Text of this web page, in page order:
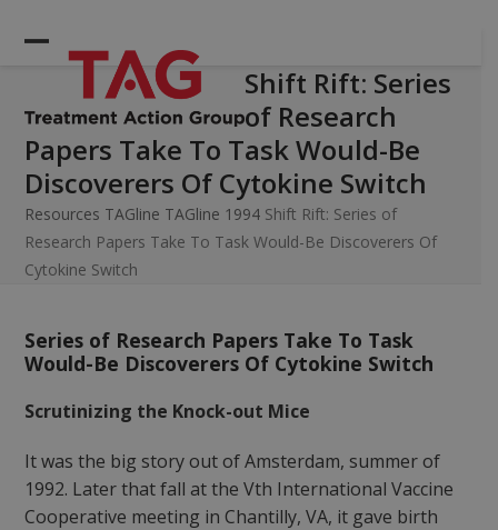
Open
mobile
menu
Close
mobile
menu
Shift Rift: Series
of Research
Papers Take To Task Would-Be
Discoverers Of Cytokine Switch
Resources TAGline TAGline 1994 Shift Rift: Series of
Research Papers Take To Task Would-Be Discoverers Of
Cytokine Switch
Series of Research Papers Take To Task
Would-Be Discoverers Of Cytokine Switch
Scrutinizing the Knock-out Mice
It was the big story out of Amsterdam, summer of
1992. Later that fall at the Vth International Vaccine
Cooperative meeting in Chantilly, VA, it gave birth